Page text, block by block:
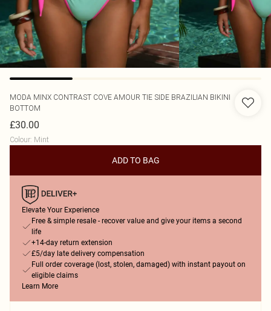
MODA MINX CONTRAST COVE AMOUR TIE SIDE BRAZILIAN BIKINI
BOTTOM
£30.00
Colour: Mint
ADD TO BAG
Elevate Your Experience
Free & simple resale - recover value and give your items a second
life
+14-day return extension
£5/day late delivery compensation
Full order coverage (lost, stolen, damaged) with instant payout on
eligible claims
Learn More